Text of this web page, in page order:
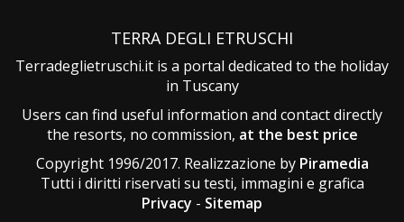
TERRA DEGLI ETRUSCHI
Terradeglietruschi.it is a portal dedicated to the holiday
in Tuscany
Users can find useful information and contact directly
the resorts, no commission, at the best price
Copyright 1996/2017. Realizzazione by Piramedia
Tutti i diritti riservati su testi, immagini e grafica
Privacy - Sitemap